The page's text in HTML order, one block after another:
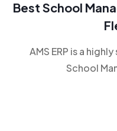
Best School
AMS ERP is a
School